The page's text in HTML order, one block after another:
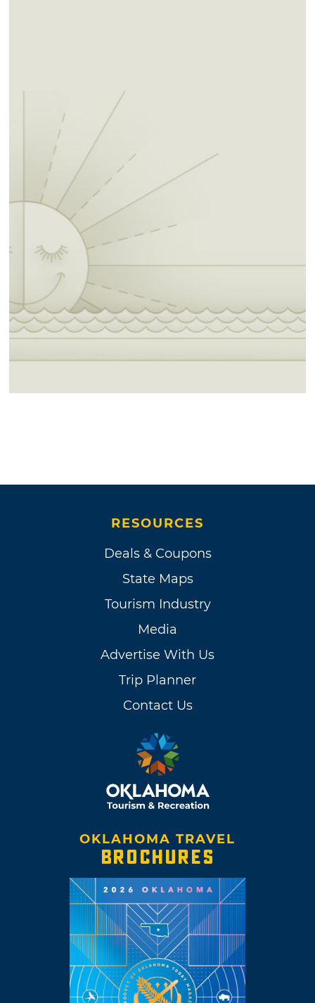
RESOURCES
Deals & Coupons
State Maps
Tourism Industry
Media
Advertise With Us
Trip Planner
Contact Us
OKLAHOMA TRAVEL
BROCHURES